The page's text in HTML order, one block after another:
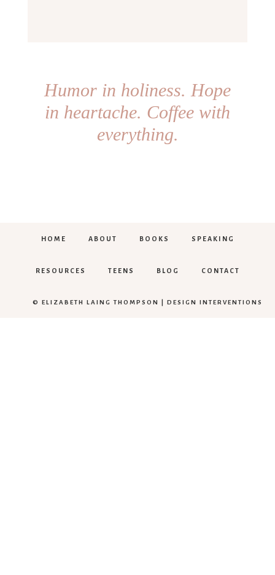
Humor in holiness. Hope
in heartache. Coffee with
everything.
HOME ABOUT BOOKS SPEAKING
RESOURCES TEENS BLOG CONTACT
© ELIZABETH LAING THOMPSON | DESIGN INTERVENTIONS